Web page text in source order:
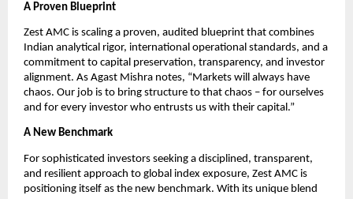
A Proven Blueprint
Zest AMC is scaling a proven, audited blueprint that combines
Indian analytical rigor, international operational standards, and a
commitment to capital preservation, transparency, and investor
alignment. As Agast Mishra notes, “Markets will always have
chaos. Our job is to bring structure to that chaos – for ourselves
and for every investor who entrusts us with their capital.”
A New Benchmark
For sophisticated investors seeking a disciplined, transparent,
and resilient approach to global index exposure, Zest AMC is
positioning itself as the new benchmark. With its unique blend